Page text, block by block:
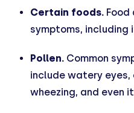
Certain foods. Food
symptoms, including
Pollen. Common
include watery eyes,
wheezing, and even